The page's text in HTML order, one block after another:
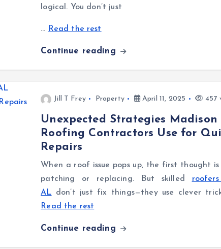
logical. You don’t just
… Read the rest
Continue reading
Jill T Frey Property April 11, 2025 457
Unexpected Strategies Madison
Roofing Contractors Use for
Repairs
When a roof issue pops up, the first thought is
patching or replacing. But skilled
AL don’t just fix things—they use clever
Read the rest
Continue reading